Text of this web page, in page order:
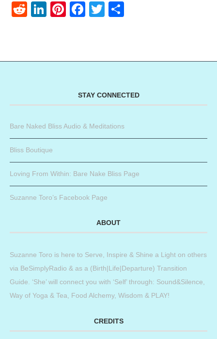
RedditLinkedIn
Pinterest
Facebook
Twitter
STAY CONNECTED
Bare Naked Bliss Audio & Meditations
Bliss Boutique
Loving From Within: Bare Nake Bliss Page
Suzanne Toro’s Facebook Page
ABOUT
Suzanne Toro is here to Serve, Inspire & Shine a Light on others
via BeSimplyRadio & as a (Birth|Life|Departure) Transition
Guide. ‘She’ will connect you with ‘Self’ through: Sound&Silence,
Way of Yoga & Tea, Food Alchemy, Wisdom & PLAY!
CREDITS